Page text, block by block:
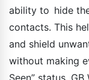
ability to hide
contacts. This
and shield
without making
Seen” status.